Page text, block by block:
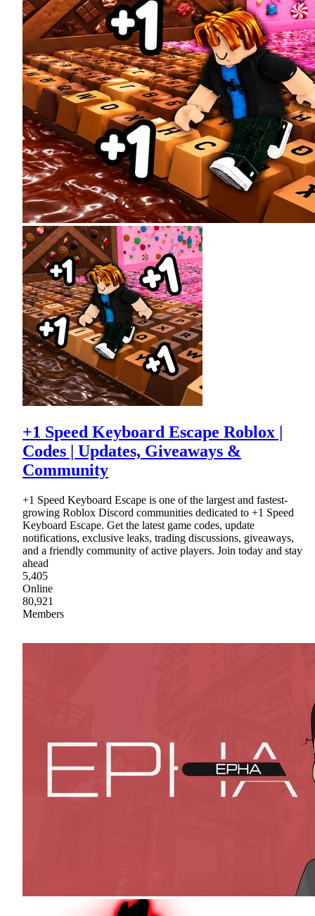
+1 Speed Keyboard Escape Roblox |
Codes | Updates, Giveaways &
Community
+1 Speed Keyboard Escape is one of the largest and fastest-
growing Roblox Discord communities dedicated to +1 Speed
Keyboard Escape. Get the latest game codes, update
notifications, exclusive leaks, trading discussions, giveaways,
and a friendly community of active players. Join today and stay
ahead
5,405
Online
80,921
Members